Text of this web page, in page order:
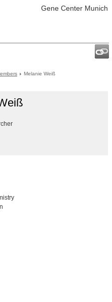
Gene Center Munich
Melanie Weiß